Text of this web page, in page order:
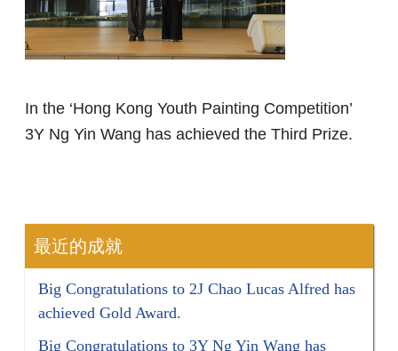
In the ‘Hong Kong Youth Painting Competition’
3Y Ng Yin Wang has achieved the Third Prize.
最近的成就
Big Congratulations to 2J Chao Lucas Alfred has
achieved Gold Award.
Big Congratulations to 3Y Ng Yin Wang has